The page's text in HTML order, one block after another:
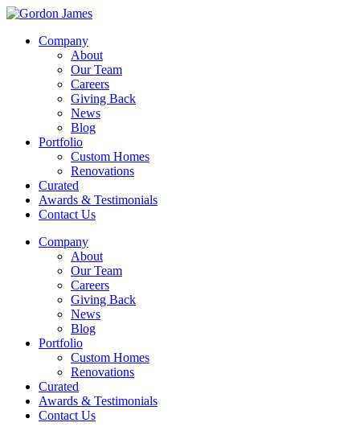
Company
About
Our Team
Careers
Giving Back
News
Blog
Portfolio
Custom Homes
Renovations
Curated
Awards & Testimonials
Contact Us
Company
About
Our Team
Careers
Giving Back
News
Blog
Portfolio
Custom Homes
Renovations
Curated
Awards & Testimonials
Contact Us